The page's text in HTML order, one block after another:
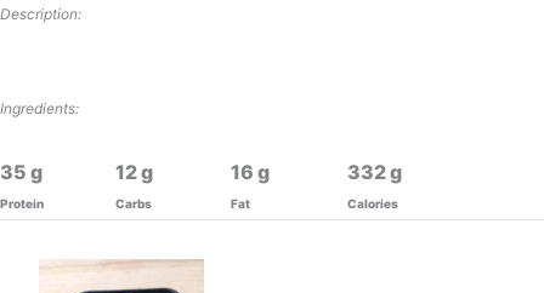
Description:
Ingredients:
35
Protein
12
Carbs
16
Fat
332
Calories